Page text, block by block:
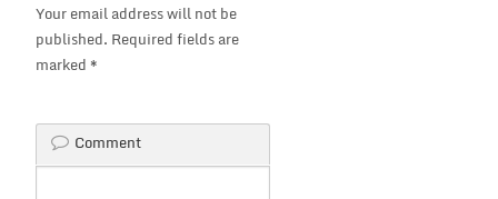
Your email address will not be
published. Required fields are
marked *
Comment